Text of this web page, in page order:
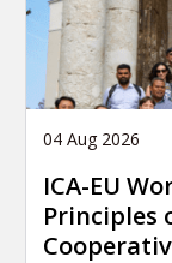
04 Aug 2026
ICA-EU
Principles